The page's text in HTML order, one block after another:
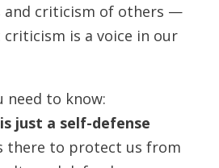
and criticism of others —
criticism is a voice in our
need to know:
just a self-defense
there to protect us from